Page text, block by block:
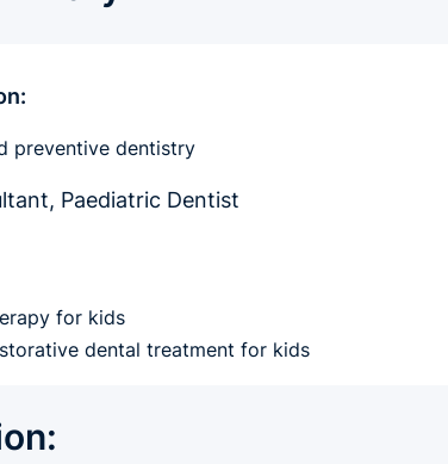
preventive dentistry
Paediatric Dentist
for kids
dental treatment for kids